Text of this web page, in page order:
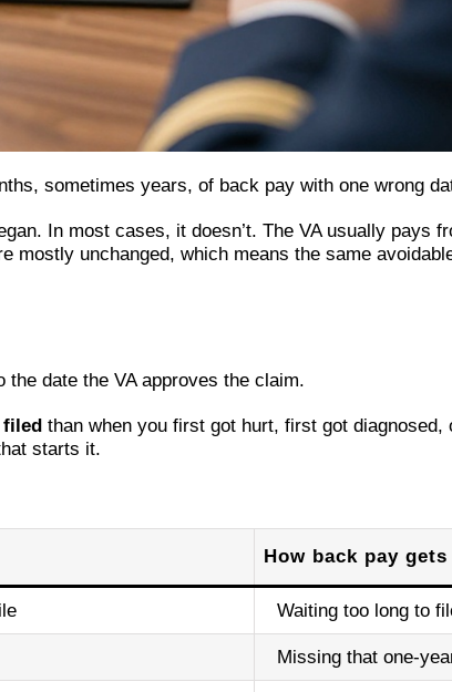
sometimes years, of back pay with one wrong
In most cases, it doesn’t. The VA usually pays
mostly unchanged, which means the same
date the VA approves the claim.
than when you first got hurt, first got
starts it.
How back pay
Waiting too long to
Missing that one-